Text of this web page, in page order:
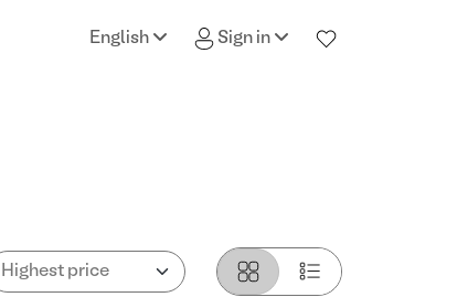
English Sign in